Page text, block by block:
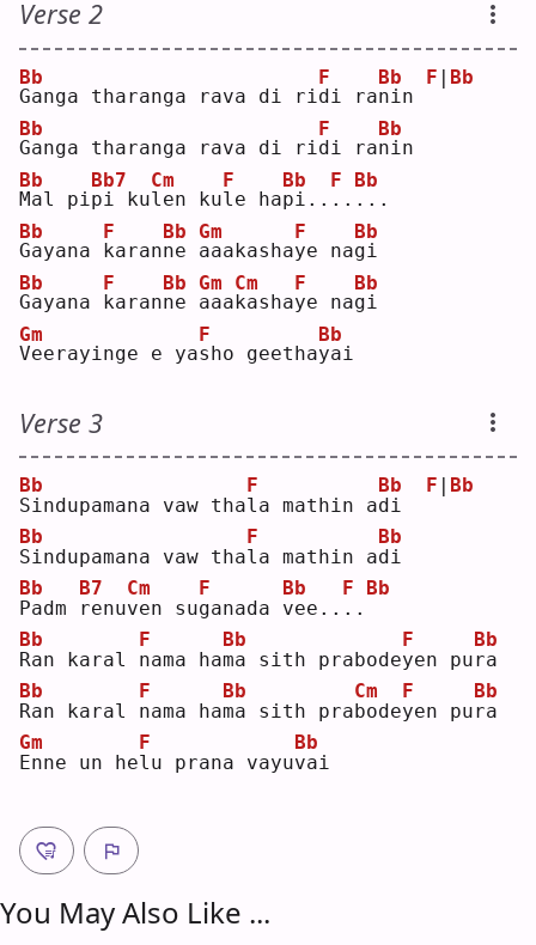
Verse 2
G
Bb
anga tharanga rava di rid
F
i ran
Bb
in
F | Bb
G
Bb
anga tharanga rava di rid
F
i ran
Bb
in
M
Bb
al pip
Bb7
i kul
Cm
en kul
F
e hap
Bb
i.. .
F
. .
Bb
..
G
Bb
ayana
k
F
arann
Bb
e a
Gm
aakashay
F
e nag
Bb
i
G
Bb
ayana
k
F
arann
Bb
e a
Gm
aa k
Cm
ashay
F
e nag
Bb
i
V
Gm
eerayinge e yas
F
ho geethay
Bb
ai
Verse 3
S
Bb
indupamana vaw thal
F
a mathin ad
Bb
i
F Bb
S
Bb
indupamana vaw thal
F
a mathin ad
Bb
i
P
Bb
adm
r
B7
enuv
Cm
en sug
F
anada v
Bb
ee.. .
F
.
Bb
R
Bb
an karal n
F
ama ham
Bb
a sith prabodey
F
en pur
Bb
R
Bb
an karal n
F
ama ham
Bb
a sith prab
Cm
odey
F
en pur
Bb
E
Gm
nne un hel
F
u prana vayuv
Bb
ai
You May Also Like ...